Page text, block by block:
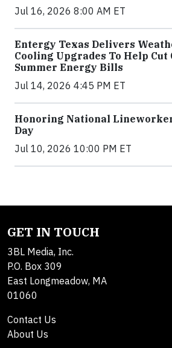
Jul 16, 2026 8:00 AM ET
Entergy Texas Delivers
Cooling Upgrades To Help Cut
Summer Energy Bills
Jul 14, 2026 4:45 PM ET
Honoring National
Day
Jul 10, 2026 10:00 PM ET
GET IN TOUCH
3BL Media, Inc.
P.O. Box 309
East Longmeadow, MA
01060
Contact Us
About Us